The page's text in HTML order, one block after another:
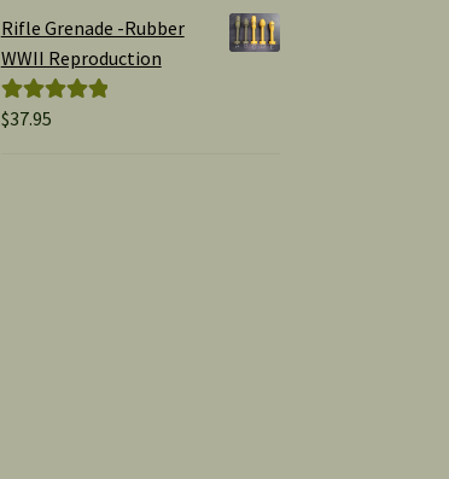
Rifle Grenade -Rubber
WWII Reproduction
Rated5.00
$37.95